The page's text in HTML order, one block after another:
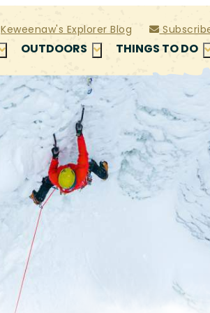
Keweenaw's Explorer Blog
OUTDOORS THINGS TO DO